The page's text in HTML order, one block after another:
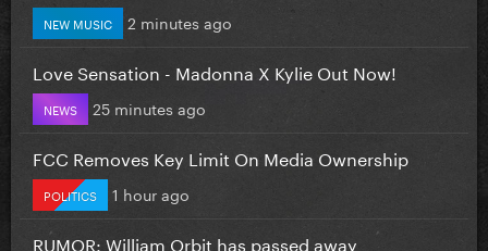
NEW MUSIC 2 minutes ago
Love Sensation - Madonna X Kylie Out Now!
NEWS 25 minutes ago
FCC Removes Key Limit On Media Ownership
POLITICS 1 hour ago
RUMOR: William Orbit has passed away